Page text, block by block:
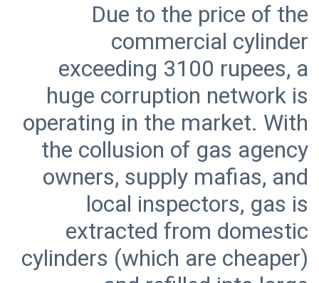
Due to the price of the
commercial cylinder
exceeding 3100 rupees, a
huge corruption network is
operating in the market. With
the collusion of gas agency
owners, supply mafias, and
local inspectors, gas is
extracted from domestic
cylinders (which are cheaper)